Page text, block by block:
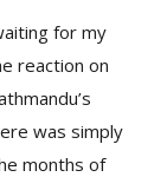
for my
reaction on
was simply
months of